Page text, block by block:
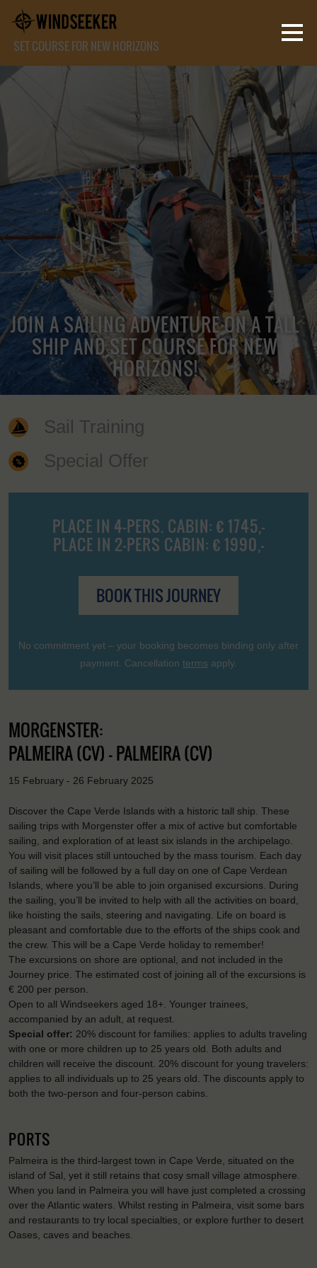
SET COURSE FOR NEW HORIZONS
JOIN A SAILING ADVENTURE ON A TALL
SHIP AND SET COURSE FOR NEW
HORIZONS!
Sail Training
Special Offer
PLACE IN 4-PERS. CABIN: € 1745,-
PLACE IN 2-PERS CABIN: € 1990,-
BOOK THIS JOURNEY
No commitment yet – your booking becomes binding only after
payment. Cancellation terms apply.
MORGENSTER:
PALMEIRA (CV) - PALMEIRA (CV)
15 February - 26 February 2025
Discover the Cape Verde Islands with a historic tall ship. These
sailing trips with Morgenster offer a mix of active but comfortable
sailing, and exploration of at least six islands in the archipelago.
You will visit places still untouched by the mass tourism. Each day
of sailing will be followed by a full day on one of Cape Verdean
Islands, where you’ll be able to join organised excursions. During
the sailing, you’ll be invited to help with all the activities on board,
like hoisting the sails, steering and navigating. Life on board is
pleasant and comfortable due to the efforts of the ships cook and
the crew. This will be a Cape Verde holiday to remember!
The excursions on shore are optional, and not included in the
Journey price. The estimated cost of joining all of the excursions is
€ 200 per person.
Open to all Windseekers aged 18+. Younger trainees,
accompanied by an adult, at request.
Special offer: 20% discount for families: applies to adults traveling
with one or more children up to 25 years old. Both adults and
children will receive the discount. 20% discount for young travelers:
applies to all individuals up to 25 years old. The discounts apply to
both the two-person and four-person cabins.
PORTS
Palmeira is the third-largest town in Cape Verde, situated on the
island of Sal, yet it still retains that cosy small village atmosphere.
When you land in Palmeira you will have just completed a crossing
over the Atlantic waters. Whilst resting in Palmeira, visit some bars
and restaurants to try local specialties, or explore further to desert
Oases, caves and beaches.